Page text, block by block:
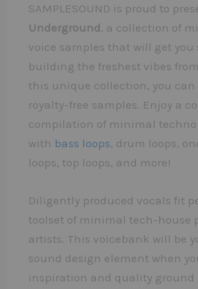
SAMPLESOUND is proud to
Underground, a collection of
voice samples that will get you
building the freshest vibes
this unique collection, you can
royalty-free samples. Enjoy a
compilation of minimal techno
with bass loops, drum loops,
loops, top loops, and more!
Diligently produced vocals fit
toolset of minimal tech-house
artists. This voicebank will be
sound design element when
inspiration and quality ground